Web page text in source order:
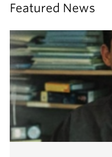
Featured News